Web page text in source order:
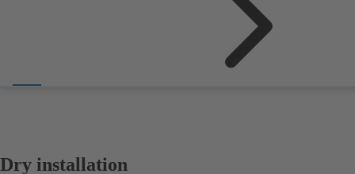
Dry installation